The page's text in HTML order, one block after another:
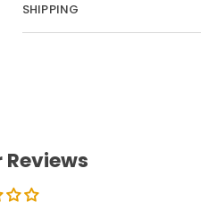
SHIPPING